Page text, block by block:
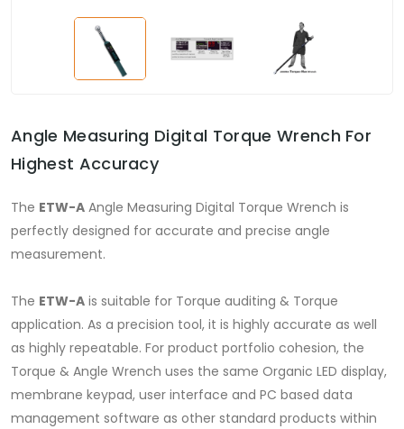
Angle Measuring Digital Torque Wrench For
Highest Accuracy
The ETW-A Angle Measuring Digital Torque Wrench is
perfectly designed for accurate and precise angle
measurement.
The ETW-A is suitable for Torque auditing & Torque
application. As a precision tool, it is highly accurate as well
as highly repeatable. For product portfolio cohesion, the
Torque & Angle Wrench uses the same Organic LED display,
membrane keypad, user interface and PC based data
management software as other standard products within